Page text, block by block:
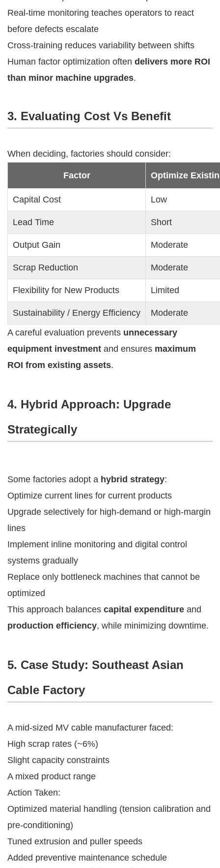
Real-time monitoring teaches operators to react
before defects escalate
Cross-training reduces variability between shifts
Human factor optimization often delivers more ROI
than minor machine upgrades.
3. Evaluating Cost Vs Benefit
When deciding, factories should consider:
Factor Optimize
Capital Cost Low
Lead Time Short
Output Gain Moderate
Scrap Reduction Moderate
Flexibility for New Products Limited
Sustainability / Energy Efficiency
Moderate
A careful evaluation prevents unnecessary
equipment investment and ensures maximum
ROI from existing assets.
4. Hybrid Approach: Upgrade
Strategically
Some factories adopt a hybrid strategy:
Optimize current lines for current products
Upgrade selectively for high-demand or high-margin
lines
Implement inline monitoring and digital control
systems gradually
Replace only bottleneck machines that cannot be
optimized
This approach balances capital expenditure and
production efficiency, while minimizing downtime.
5. Case Study: Southeast Asian
Cable Factory
A mid-sized MV cable manufacturer faced:
High scrap rates (~6%)
Slight capacity constraints
A mixed product range
Action Taken:
Optimized material handling (tension calibration and
pre-conditioning)
Tuned extrusion and puller speeds
Added preventive maintenance schedule